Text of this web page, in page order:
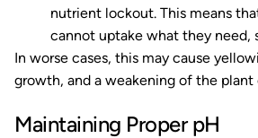
nutrient lockout. This means
cannot uptake what they need,
In worse cases, this may cause
growth, and a weakening of the plant
Maintaining Proper pH